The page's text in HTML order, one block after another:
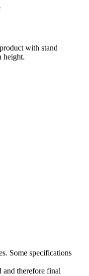
with stand
height.
Some specifications
therefore final